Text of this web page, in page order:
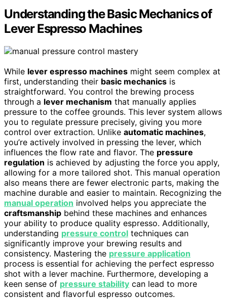
Understanding the Basic Mechanics of
Lever Espresso Machines
While lever espresso machines might seem complex at
first, understanding their basic mechanics is
straightforward. You control the brewing process
through a lever mechanism that manually applies
pressure to the coffee grounds. This lever system allows
you to regulate pressure precisely, giving you more
control over extraction. Unlike automatic machines,
you’re actively involved in pressing the lever, which
influences the flow rate and flavor. The pressure
regulation is achieved by adjusting the force you apply,
allowing for a more tailored shot. This manual operation
also means there are fewer electronic parts, making the
machine durable and easier to maintain. Recognizing the
manual operation involved helps you appreciate the
craftsmanship behind these machines and enhances
your ability to produce quality espresso. Additionally,
understanding pressure control techniques can
significantly improve your brewing results and
consistency. Mastering the pressure application
process is essential for achieving the perfect espresso
shot with a lever machine. Furthermore, developing a
keen sense of pressure stability can lead to more
consistent and flavorful espresso outcomes.